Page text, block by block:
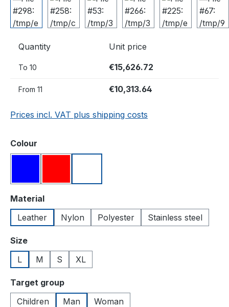
Quantity Unit price
To 10 €15,626.72
From 11 €10,313.64
Prices incl. VAT plus shipping costs
Select
Colour
Select
Material
Leather
Nylon Polyester Stainless steel
Select
Size
L
M S XL
Select
Target group
Children
Man Woman